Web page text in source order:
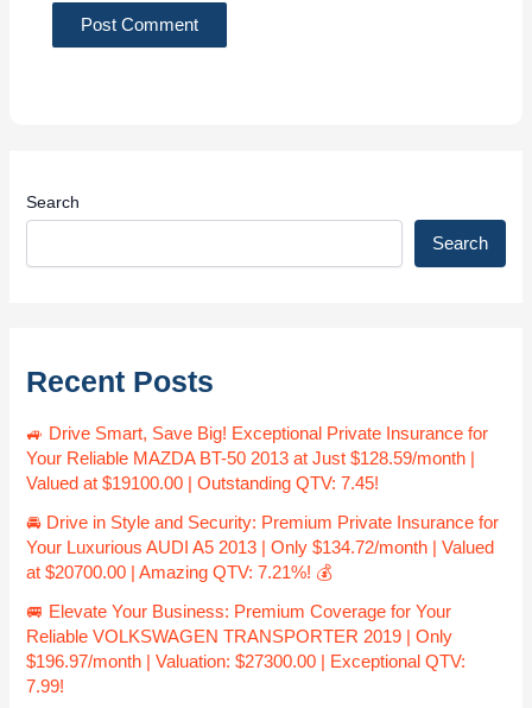
Search
Search
Recent Posts
🚙 Drive Smart, Save Big! Exceptional Private Insurance for
Your Reliable MAZDA BT-50 2013 at Just $128.59/month |
Valued at $19100.00 | Outstanding QTV: 7.45!
🚘 Drive in Style and Security: Premium Private Insurance for
Your Luxurious AUDI A5 2013 | Only $134.72/month | Valued
at $20700.00 | Amazing QTV: 7.21%! 💰
🚐 Elevate Your Business: Premium Coverage for Your
Reliable VOLKSWAGEN TRANSPORTER 2019 | Only
$196.97/month | Valuation: $27300.00 | Exceptional QTV:
7.99!